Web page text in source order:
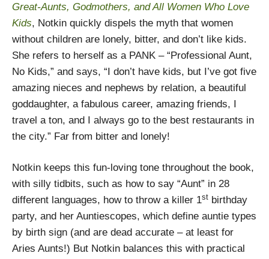
Great-Aunts, Godmothers, and All Women Who Love
Kids, Notkin quickly dispels the myth that women
without children are lonely, bitter, and don’t like kids.
She refers to herself as a PANK – “Professional Aunt,
No Kids,” and says, “I don’t have kids, but I’ve got five
amazing nieces and nephews by relation, a beautiful
goddaughter, a fabulous career, amazing friends, I
travel a ton, and I always go to the best restaurants in
the city.” Far from bitter and lonely!
Notkin keeps this fun-loving tone throughout the book,
with silly tidbits, such as how to say “Aunt” in 28
different languages, how to throw a killer 1st birthday
party, and her Auntiescopes, which define auntie types
by birth sign (and are dead accurate – at least for
Aries Aunts!) But Notkin balances this with practical